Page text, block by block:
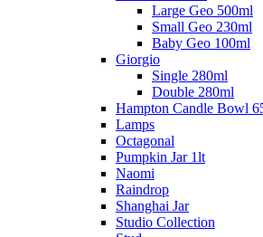
Large Geo 500ml
Small Geo 230ml
Baby Geo 100ml
Giorgio
Single 280ml
Double 280ml
Hampton Candle Bowl
Lamps
Octagonal
Pumpkin Jar 1lt
Naomi
Raindrop
Shanghai Jar
Studio Collection